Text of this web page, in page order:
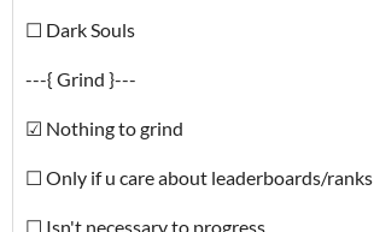
☐ Dark Souls
---{ Grind }---
☑ Nothing to grind
☐ Only if u care about leaderboards/ranks
☐ Isn't necessary to progress